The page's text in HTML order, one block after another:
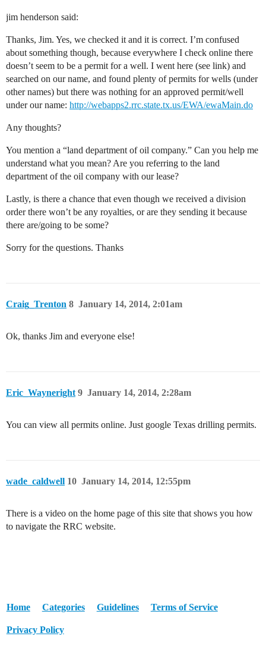
jim henderson said:
Thanks, Jim. Yes, we checked it and it is correct. I’m confused
about something though, because everywhere I check online there
doesn’t seem to be a permit for a well. I went here (see link) and
searched on our name, and found plenty of permits for wells (under
other names) but there was nothing for an approved permit/well
under our name: http://webapps2.rrc.state.tx.us/EWA/ewaMain.do
Any thoughts?
You mention a “land department of oil company.” Can you help me
understand what you mean? Are you referring to the land
department of the oil company with our lease?
Lastly, is there a chance that even though we received a division
order there won’t be any royalties, or are they sending it because
there are/going to be some?
Sorry for the questions. Thanks
Craig_Trenton January 14, 2014, 2:01am
8
Ok, thanks Jim and everyone else!
Eric_Wayneright January 14, 2014, 2:28am
9
You can view all permits online. Just google Texas drilling permits.
wade_caldwell January 14, 2014, 12:55pm
10
There is a video on the home page of this site that shows you how
to navigate the RRC website.
Home Categories Guidelines Terms of Service
Privacy Policy